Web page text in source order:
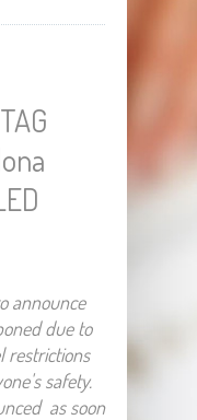
announce
due to
restrictions
safety.
as soon